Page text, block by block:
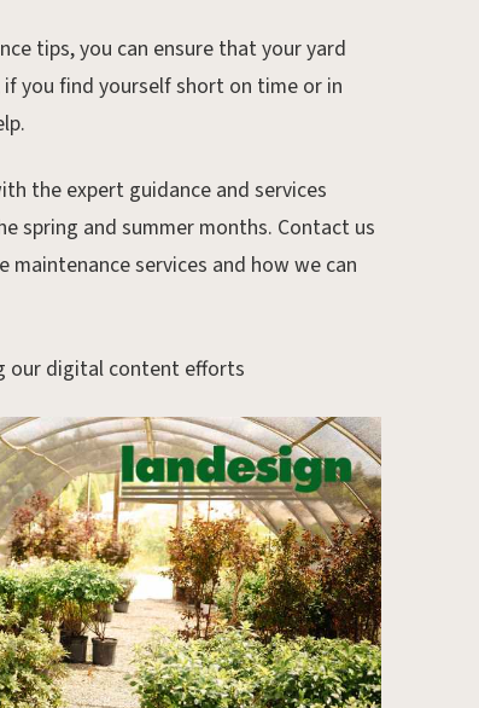
tips, you can ensure that your yard
you find yourself short on time or in
the expert guidance and services
spring and summer months. Contact us
services and how we can
our digital content efforts